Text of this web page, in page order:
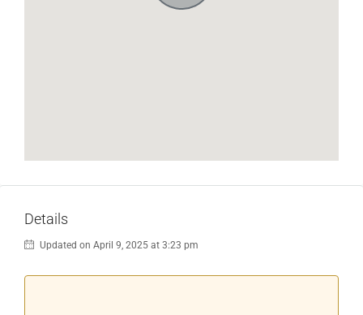
Details
Updated on April 9, 2025 at 3:23 pm